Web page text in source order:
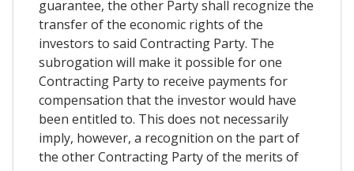
guarantee, the other Party shall recognize the
transfer of the economic rights of the
investors to said Contracting Party. The
subrogation will make it possible for one
Contracting Party to receive payments for
compensation that the investor would have
been entitled to. This does not necessarily
imply, however, a recognition on the part of
the other Contracting Party of the merits of